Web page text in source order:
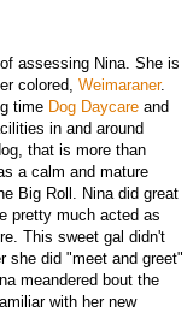
assessing Nina. She is
colored,Weimaraner.
time Dog Daycare and
in and around
that is more than
a calm and mature
Big Roll. Nina did great
pretty much acted as
This sweet gal didn't
she did "meet and greet"
meandered bout the
with her new